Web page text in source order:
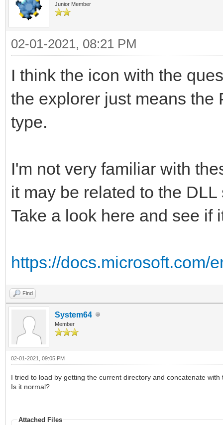
Junior Member
02-01-2021, 08:21 PM
I think the icon with the
the explorer just means the
type.
I'm not very familiar with
it may be related to the
Take a look here and see if
https://docs.microsoft.com/
Find
System64
Member
02-01-2021, 09:05 PM
I tried to load by getting the current directory and concatenate
Is it normal?
Attached Files